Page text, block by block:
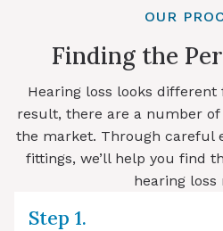
OUR
Finding the
Hearing loss looks different
result, there are a number of
the market. Through careful
fittings, we’ll help you find
hearing loss
Step 1.